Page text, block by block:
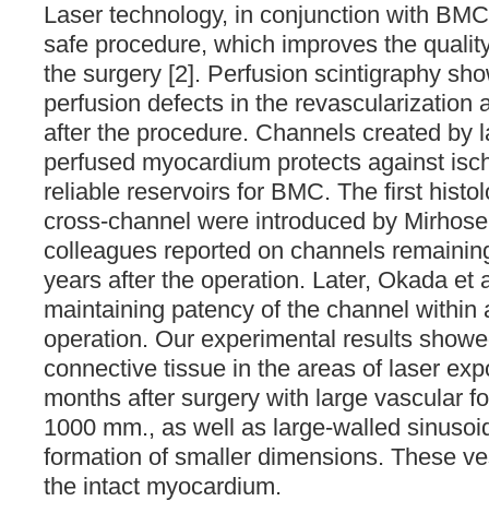
Laser technology, in conjunction with
safe procedure, which improves the
the surgery [2]. Perfusion scintigraphy
perfusion defects in the revascularization
after the procedure. Channels created by
perfused myocardium protects against
reliable reservoirs for BMC. The first
cross-channel were introduced by
colleagues reported on channels
years after the operation. Later, Okada et
maintaining patency of the channel within
operation. Our experimental results
connective tissue in the areas of laser
months after surgery with large vascular
1000 mm., as well as large-walled
formation of smaller dimensions. These
the intact myocardium.